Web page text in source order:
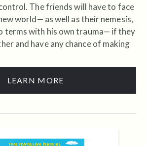
The friends will have to face
world— as well as their nemesis,
terms with his own trauma— if they
and have any chance of making
LEARN MORE